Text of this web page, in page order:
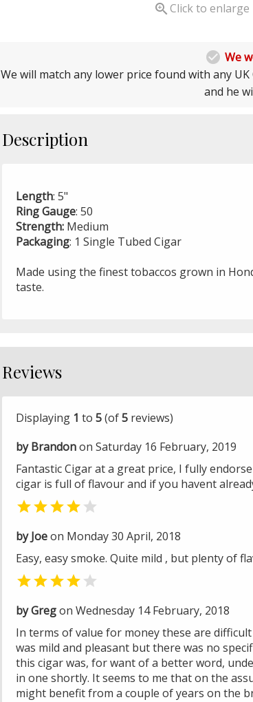
Click to enlarge
 We
We will match any lower price found with any
and he
Description
Length: 5"
Ring Gauge: 50
Strength: Medium
Packaging: 1 Single Tubed Cigar
Made using the finest tobaccos grown in
taste.
Reviews
Displaying 1 to 5(of5 reviews)
by Brandonon Saturday 16 February, 2019
Fantastic Cigar at a great price, I fully
cigar is full of flavour and if you havent
 
by Joeon Monday 30 April, 2018
Easy, easy smoke. Quite mild , but plenty of
 
by Gregon Wednesday 14 February, 2018
In terms of value for money these are
was mild and pleasant but there was no
this cigar was, for want of a better word,
in one shortly. It seems to me that on the
might benefit from a couple of years on the